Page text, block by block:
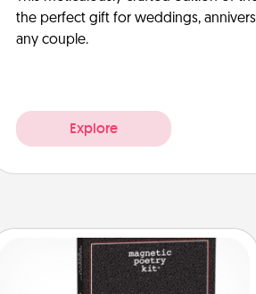
the perfect gift for weddings,
any couple.
Explore
Word Magnets